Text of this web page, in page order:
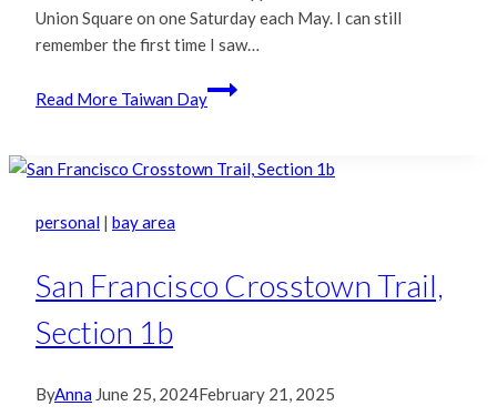
Union Square on one Saturday each May. I can still
remember the first time I saw…
Read More Taiwan Day
personal | bay area
San Francisco Crosstown Trail,
Section 1b
ByAnna June 25, 2024February 21, 2025